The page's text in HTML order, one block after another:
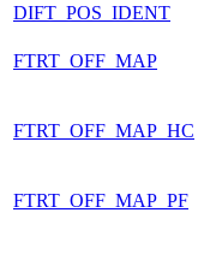
DIFT_POS_IDENT
FTRT_OFF_MAP
FTRT_OFF_MAP_HC
FTRT_OFF_MAP_PF